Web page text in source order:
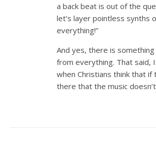
a back beat is out of the
let’s layer pointless synths
everything!”
And yes, there is
from everything. That said,
when Christians think that if
there that the music